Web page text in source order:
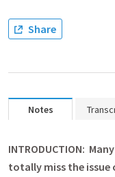
Share
Notes
INTRODUCTION:
totally miss the issue